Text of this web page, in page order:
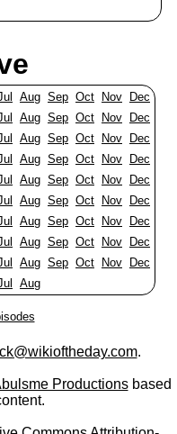
Aug Sep Oct Nov
Dec
Aug Sep Oct Nov
Dec
Aug Sep Oct Nov
Dec
Aug Sep Oct Nov
Dec
Aug Sep Oct Nov
Dec
Aug Sep Oct Nov
Dec
Aug Sep Oct Nov
Dec
Aug Sep Oct Nov
Dec
Aug Sep Oct Nov
Dec
Aug
.
Productionsbased